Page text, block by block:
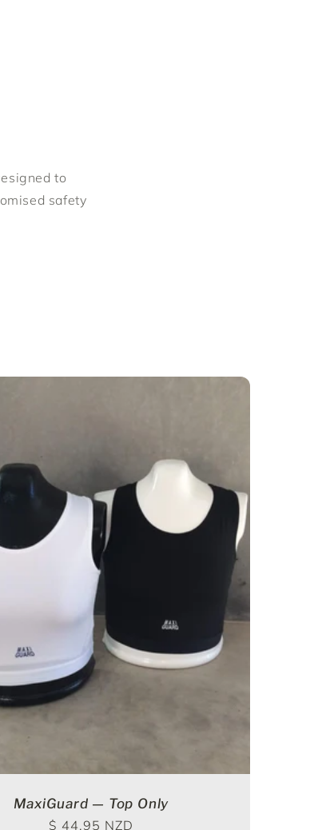
to
safety
MaxiGuard — Top Only
Regular price
$ 44.95 NZD